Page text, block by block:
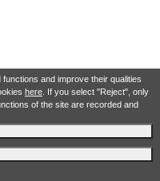
and improve their qualities
here. If you select "Reject", only
of the site are recorded and